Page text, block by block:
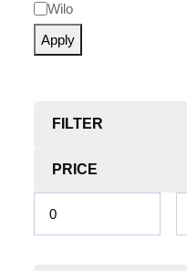
Wilo
Apply
FILTER
PRICE